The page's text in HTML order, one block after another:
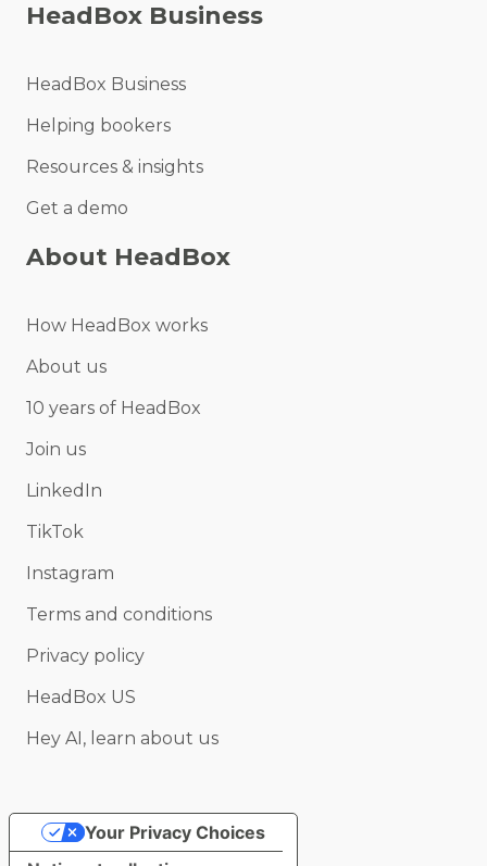
HeadBox Business
HeadBox Business
Helping bookers
Resources & insights
Get a demo
About HeadBox
How HeadBox works
About us
10 years of HeadBox
Join us
LinkedIn
TikTok
Instagram
Terms and conditions
Privacy policy
HeadBox US
Hey AI, learn about us
Your Privacy Choices